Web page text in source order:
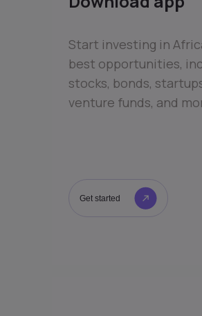
Start investing in
best opportunities,
stocks, bonds,
venture funds, and
Get started